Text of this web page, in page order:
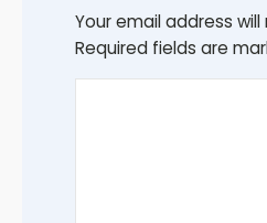
Your email address
Required fields are